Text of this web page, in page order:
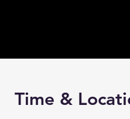
Time &